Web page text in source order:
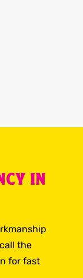
IN
the
for fast